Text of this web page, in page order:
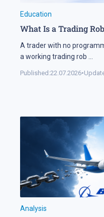
Education
What Is a Trading
A trader with no
a working trading rob ...
Published:22.07.2026•
Analysis